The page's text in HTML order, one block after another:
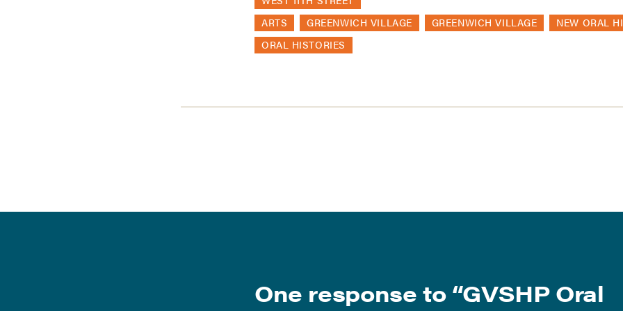
ARTS
GREENWICH VILLAGE GREENWICH VILLAGE
NEW ORAL
ORAL HISTORIES
One response to “GVSHP Oral